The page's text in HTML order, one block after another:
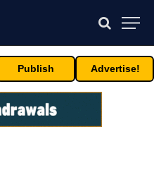
Publish Advertise!